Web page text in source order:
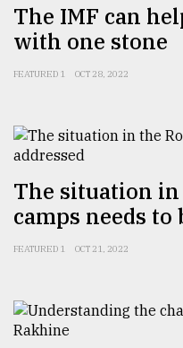
July
27,
2018
Tragedy
to
August
17,
ADVERTISE
The IMF can
with one stone
FEATURED 1 OCT 28, 2022
The situation
camps needs to
FEATURED 1 OCT 21, 2022